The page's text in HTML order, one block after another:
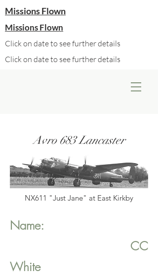
Missions Flown
Missions Flown
Click on date to see further details
Click on date to see further details
Avro 683 Lancaster
NX611 "Just Jane" at East Kirkby
Name:
CC
White